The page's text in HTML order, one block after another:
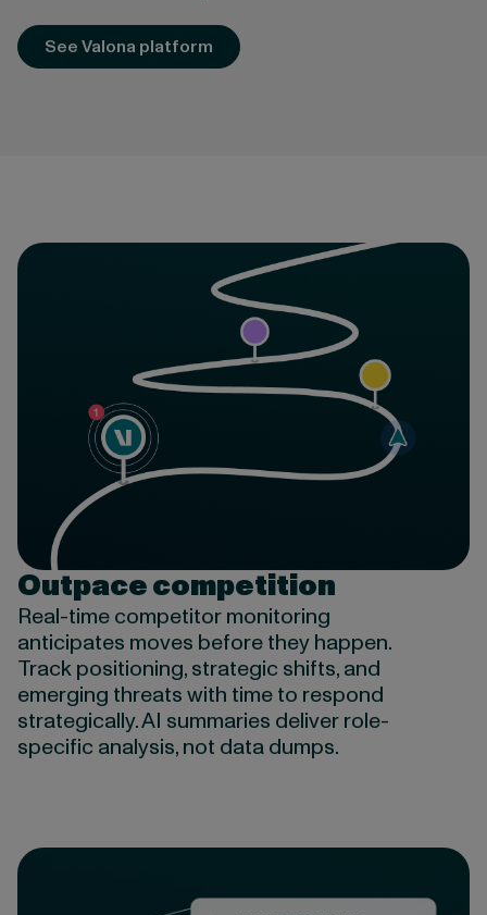
See Valona platform
Outpace competition
Real-time competitor monitoring
anticipates moves before they happen.
Track positioning, strategic shifts, and
emerging threats with time to respond
strategically.AI summaries deliver role-
specific analysis, not data dumps.